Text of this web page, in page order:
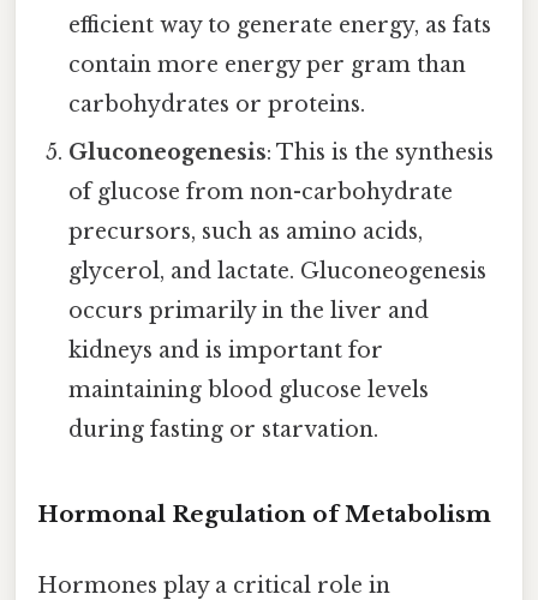
efficient way to generate energy, as fats
contain more energy per gram than
carbohydrates or proteins.
Gluconeogenesis: This is the synthesis
of glucose from non-carbohydrate
precursors, such as amino acids,
glycerol, and lactate. Gluconeogenesis
occurs primarily in the liver and
kidneys and is important for
maintaining blood glucose levels
during fasting or starvation.
Hormonal Regulation of Metabolism
Hormones play a critical role in